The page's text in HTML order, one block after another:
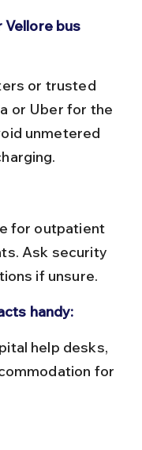
Vellore bus
or Uber for the
unmetered
Ask security
if unsure.
handy:
for